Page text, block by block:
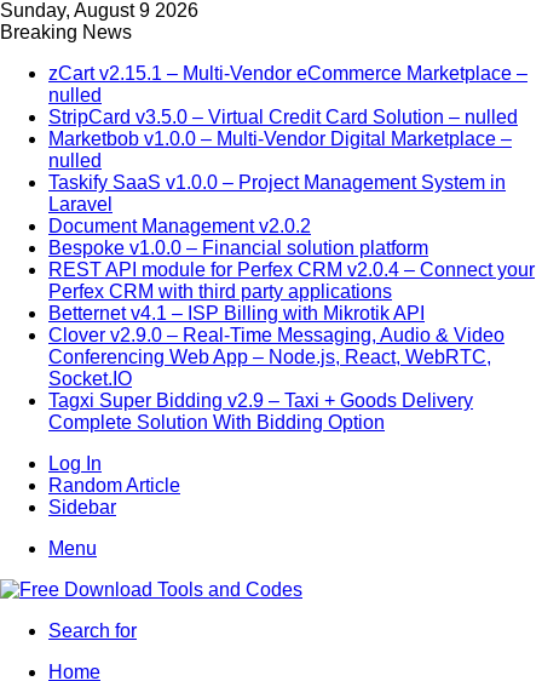
Sunday, August 9 2026
Breaking News
zCart v2.15.1 – Multi-Vendor eCommerce Marketplace –
nulled
StripCard v3.5.0 – Virtual Credit Card Solution – nulled
Marketbob v1.0.0 – Multi-Vendor Digital Marketplace –
nulled
Taskify SaaS v1.0.0 – Project Management System in
Laravel
Document Management v2.0.2
Bespoke v1.0.0 – Financial solution platform
REST API module for Perfex CRM v2.0.4 – Connect your
Perfex CRM with third party applications
Betternet v4.1 – ISP Billing with Mikrotik API
Clover v2.9.0 – Real-Time Messaging, Audio & Video
Conferencing Web App – Node.js, React, WebRTC,
Socket.IO
Tagxi Super Bidding v2.9 – Taxi + Goods Delivery
Complete Solution With Bidding Option
Log In
Random Article
Sidebar
Menu
Search for
Home